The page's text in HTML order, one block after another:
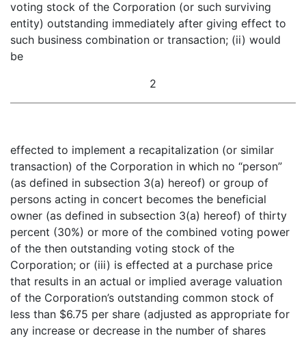
voting stock of the Corporation (or such surviving
entity) outstanding immediately after giving effect to
such business combination or transaction; (ii) would
be
2
effected to implement a recapitalization (or similar
transaction) of the Corporation in which no “person”
(as defined in subsection 3(a) hereof) or group of
persons acting in concert becomes the beneficial
owner (as defined in subsection 3(a) hereof) of thirty
percent (30%) or more of the combined voting power
of the then outstanding voting stock of the
Corporation; or (iii) is effected at a purchase price
that results in an actual or implied average valuation
of the Corporation’s outstanding common stock of
less than $6.75 per share (adjusted as appropriate for
any increase or decrease in the number of shares